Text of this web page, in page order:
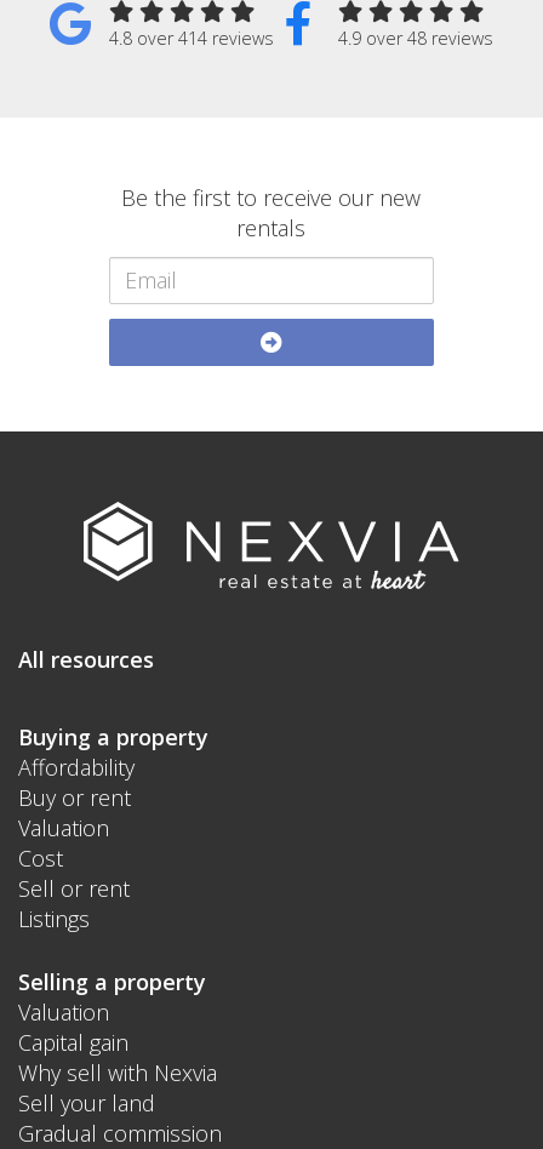
4.8 over 414 reviews 4.9 over 48 reviews
Be the first to receive our new
rentals
All resources
Buying a property
Affordability
Buy or rent
Valuation
Cost
Sell or rent
Listings
Selling a property
Valuation
Capital gain
Why sell with Nexvia
Sell your land
Gradual commission